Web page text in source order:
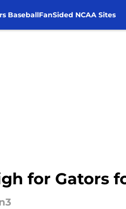
BaseballFanSided NCAA Sites
for Gators